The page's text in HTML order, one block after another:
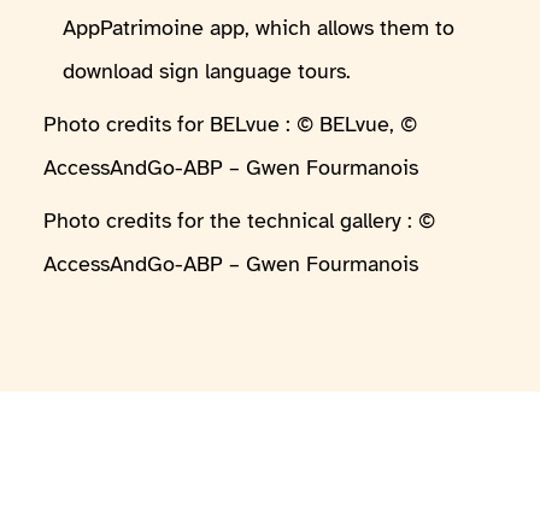
AppPatrimoine app, which allows them to
download sign language tours.
Photo credits for BELvue : © BELvue, ©
AccessAndGo-ABP – Gwen Fourmanois
Photo credits for the technical gallery : ©
AccessAndGo-ABP – Gwen Fourmanois